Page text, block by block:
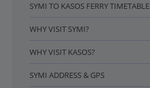
SYMI TO KASOS FERRY TIMETABLE
WHY VISIT SYMI?
WHY VISIT KASOS?
SYMI ADDRESS & GPS